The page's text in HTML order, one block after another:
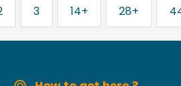
3 14+ 28+